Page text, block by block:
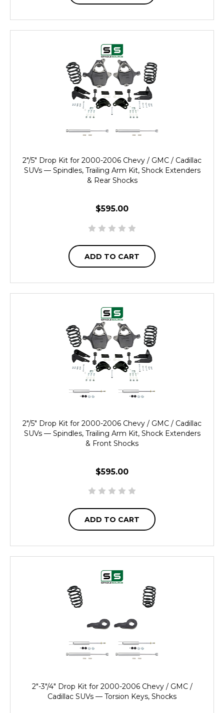
2"/5" Drop Kit for 2000-2006 Chevy / GMC / Cadillac
SUVs — Spindles, Trailing Arm Kit, Shock Extenders
& Rear Shocks
$595.00
ADD TO CART
2"/5" Drop Kit for 2000-2006 Chevy / GMC / Cadillac
SUVs — Spindles, Trailing Arm Kit, Shock Extenders
& Front Shocks
$595.00
ADD TO CART
2"-3"/4" Drop Kit for 2000-2006 Chevy / GMC /
Cadillac SUVs — Torsion Keys, Shocks